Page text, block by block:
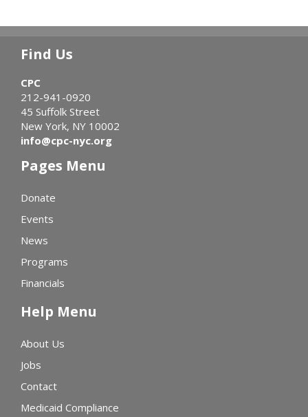
Find Us
CPC
212-941-0920
45 Suffolk Street
New York, NY 10002
info@cpc-nyc.org
Pages Menu
Donate
Events
News
Programs
Financials
Help Menu
About Us
Jobs
Contact
Medicaid Compliance